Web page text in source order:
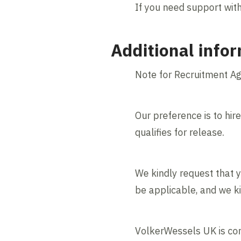
If you need support
Additional
Note for Recruitment
Our preference is to
qualifies for release.
We kindly request that
be applicable, and we
VolkerWessels UK is